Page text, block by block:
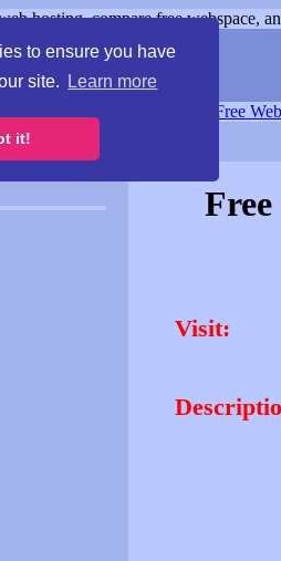
to ensure you have
site.
Learn more
it!
hosting, compare free webspace,
Free
Visit: